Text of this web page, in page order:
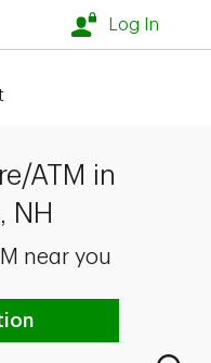
Log In
ATM in
NH
near you
or even neighborhood